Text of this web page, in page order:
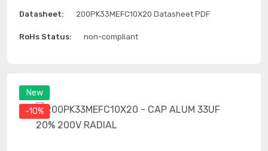
New
-10%
Datasheet: 200PK33MEFC10X20 Datasheet PDF
RoHs Status: non-compliant